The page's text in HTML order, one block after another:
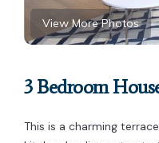
View More Photos
3 Bedroom
This is a charming